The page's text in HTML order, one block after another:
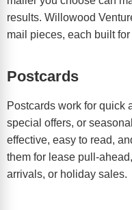
results. Willowood
mail pieces, each built
Postcards
Postcards work for quick
special offers, or
effective, easy to read,
them for lease pull-
arrivals, or holiday sales.